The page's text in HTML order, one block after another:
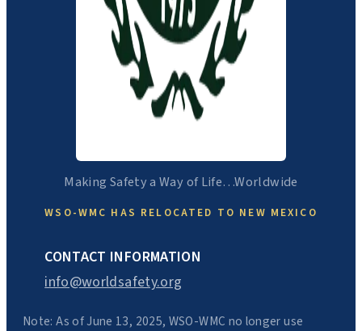
Making Safety a Way of Life…Worldwide
WSO-WMC HAS RELOCATED TO NEW MEXICO
CONTACT INFORMATION
info@worldsafety.org
Note: As of June 13, 2025, WSO-WMC no longer use